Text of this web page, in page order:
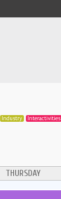
Industry Interactivities
THURSDAY